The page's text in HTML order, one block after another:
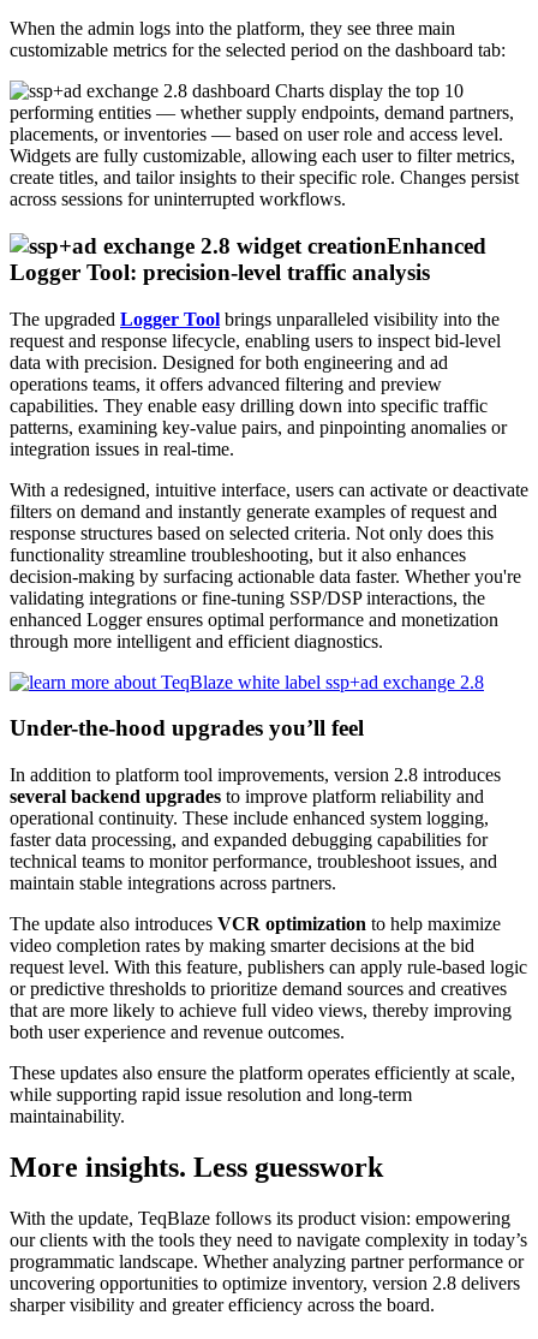
When the admin logs into the platform, they see three main
customizable metrics for the selected period on the dashboard tab:
Charts display the top 10
performing entities — whether supply endpoints, demand partners,
placements, or inventories — based on user role and access level.
Widgets are fully customizable, allowing each user to filter metrics,
create titles, and tailor insights to their specific role. Changes persist
across sessions for uninterrupted workflows.
Enhanced
Logger Tool: precision-level traffic analysis
The upgraded Logger Tool brings unparalleled visibility into the
request and response lifecycle, enabling users to inspect bid-level
data with precision. Designed for both engineering and ad
operations teams, it offers advanced filtering and preview
capabilities. They enable easy drilling down into specific traffic
patterns, examining key-value pairs, and pinpointing anomalies or
integration issues in real-time.
With a redesigned, intuitive interface, users can activate or deactivate
filters on demand and instantly generate examples of request and
response structures based on selected criteria. Not only does this
functionality streamline troubleshooting, but it also enhances
decision-making by surfacing actionable data faster. Whether you're
validating integrations or fine-tuning SSP/DSP interactions, the
enhanced Logger ensures optimal performance and monetization
through more intelligent and efficient diagnostics.
Under-the-hood upgrades you’ll feel
In addition to platform tool improvements, version 2.8 introduces
several backend upgrades to improve platform reliability and
operational continuity. These include enhanced system logging,
faster data processing, and expanded debugging capabilities for
technical teams to monitor performance, troubleshoot issues, and
maintain stable integrations across partners.
The update also introduces VCR optimization to help maximize
video completion rates by making smarter decisions at the bid
request level. With this feature, publishers can apply rule-based logic
or predictive thresholds to prioritize demand sources and creatives
that are more likely to achieve full video views, thereby improving
both user experience and revenue outcomes.
These updates also ensure the platform operates efficiently at scale,
while supporting rapid issue resolution and long-term
maintainability.
More insights. Less guesswork
With the update, TeqBlaze follows its product vision: empowering
our clients with the tools they need to navigate complexity in today’s
programmatic landscape. Whether analyzing partner performance or
uncovering opportunities to optimize inventory, version 2.8 delivers
sharper visibility and greater efficiency across the board.